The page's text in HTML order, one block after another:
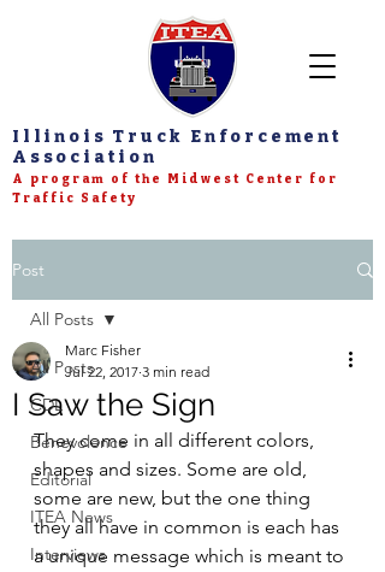
Illinois Truck Enforcement
Association
A program of the Midwest Center for
Traffic Safety
Post
All Posts
CDL
Benevolence
Editorial
ITEA News
Interviews
All Posts
I Saw the Sign
Marc Fisher
Jul 22, 2017 3 min read
They come in all different colors,
shapes and sizes. Some are old,
some are new, but the one thing
they all have in common is each has
a unique message which is meant to